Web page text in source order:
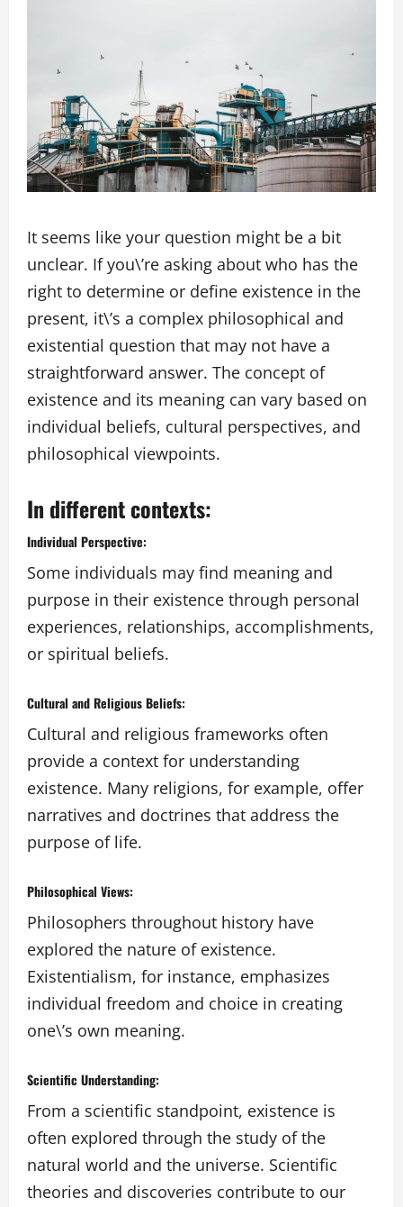
It seems like your question might be a bit
unclear. If you\’re asking about who has the
right to determine or define existence in the
present, it\’s a complex philosophical and
existential question that may not have a
straightforward answer. The concept of
existence and its meaning can vary based on
individual beliefs, cultural perspectives, and
philosophical viewpoints.
In different contexts:
Individual Perspective:
Some individuals may find meaning and
purpose in their existence through personal
experiences, relationships, accomplishments,
or spiritual beliefs.
Cultural and Religious Beliefs:
Cultural and religious frameworks often
provide a context for understanding
existence. Many religions, for example, offer
narratives and doctrines that address the
purpose of life.
Philosophical Views:
Philosophers throughout history have
explored the nature of existence.
Existentialism, for instance, emphasizes
individual freedom and choice in creating
one\’s own meaning.
Scientific Understanding:
From a scientific standpoint, existence is
often explored through the study of the
natural world and the universe. Scientific
theories and discoveries contribute to our